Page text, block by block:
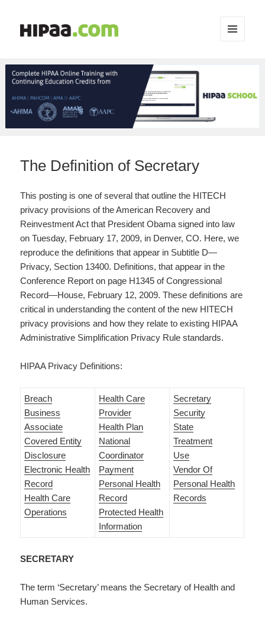
WIDGETS
The Definition of Secretary
This posting is one of several that outline the HITECH
privacy provisions of the American Recovery and
Reinvestment Act that President Obama signed into law
on Tuesday, February 17, 2009, in Denver, CO. Here, we
reproduce the definitions that appear in Subtitle D—
Privacy, Section 13400. Definitions, that appear in the
Conference Report on page H1345 of Congressional
Record—House, February 12, 2009. These definitions are
critical in understanding the content of the new HITECH
privacy provisions and how they relate to existing HIPAA
Administrative Simplification Privacy Rule standards.
HIPAA Privacy Definitions:
Breach
Business
Associate
Covered Entity
Disclosure
Electronic Health
Record
Health Care
Operations
Health Care
Provider
Health Plan
National
Coordinator
Payment
Personal Health
Record
Protected Health
Information
Secretary
Security
State
Treatment
Use
Vendor Of
Personal Health
Records
SECRETARY
The term ‘Secretary’ means the Secretary of Health and
Human Services.